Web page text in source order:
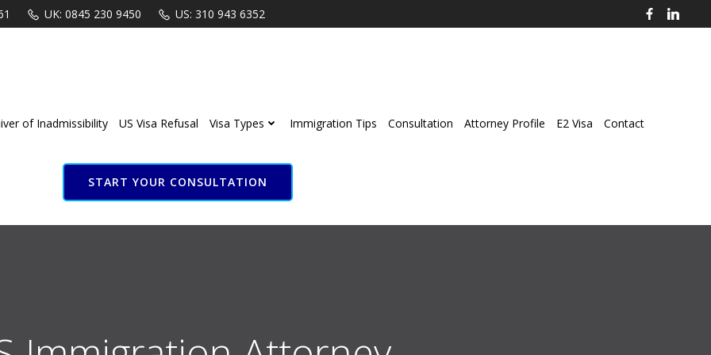
UK: 0845 230 9450 US: 310 943 6352
of Inadmissibility US Visa Refusal Visa Types Immigration Tips Consultation Attorney Profile E2 Visa Contact
START YOUR CONSULTATION